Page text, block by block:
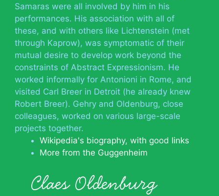
Samaras were all involved by him in his
performances. His association with all of
these, and with others like Lichtenstein (met
through Kaprow), was symptomatic of their
mutual desire to develop work beyond the
constraints of Abstract Expressionism. He
worked informally for Antonioni in Rome, and
visited Carl Breer in Detroit (he already knew
Robert Breer). Gehry and Oldenburg, close
colleagues, worked on various large-scale
projects together.
Wikipedia's biography, with good links
More from the Guggenheim
Claes Oldenburg